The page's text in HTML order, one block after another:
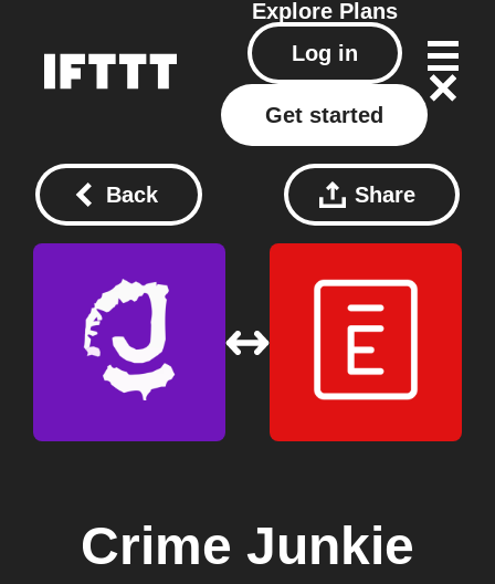
Explore Plans
Log in
Get started
Back Share
Crime Junkie